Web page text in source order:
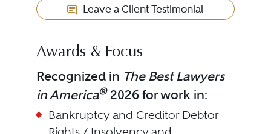
Leave a Client Testimonial
Awards & Focus
Recognized in The Best Lawyers
in America®2026 for work in:
Bankruptcy and Creditor Debtor